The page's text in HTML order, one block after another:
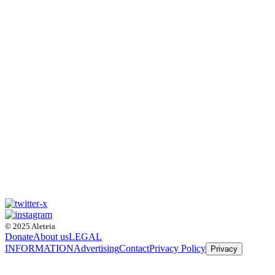
© 2025 Aleteia
DonateAbout usLEGAL
INFORMATIONAdvertisingContactPrivacy Policy Privacy